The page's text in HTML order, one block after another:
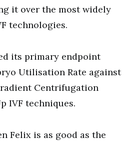
it over the most widely
technologies.
its primary endpoint
Utilisation Rate against
Centrifugation
IVF techniques.
Felix is as good as the